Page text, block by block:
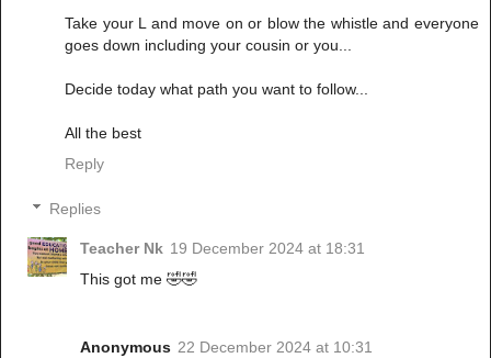
Take your L and move on or blow the whistle and everyone
goes down including your cousin or you...
Decide today what path you want to follow...
All the best
Reply
Replies
Teacher Nk 19 December 2024 at 18:31
This got me 🤣🤣
Anonymous 22 December 2024 at 10:31